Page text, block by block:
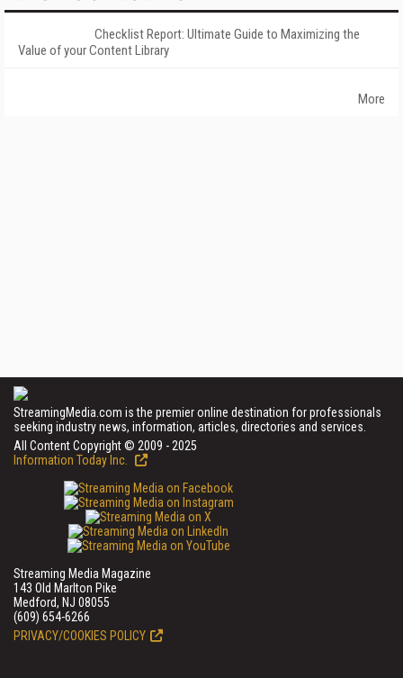
Checklist Report: Ultimate Guide to Maximizing the
Value of your Content Library
More
StreamingMedia.com is the premier online destination for professionals
seeking industry news, information, articles, directories and services.
All Content Copyright © 2009 - 2025
Information Today Inc.
Streaming Media Magazine
143 Old Marlton Pike
Medford, NJ 08055
(609) 654-6266
PRIVACY/COOKIES POLICY